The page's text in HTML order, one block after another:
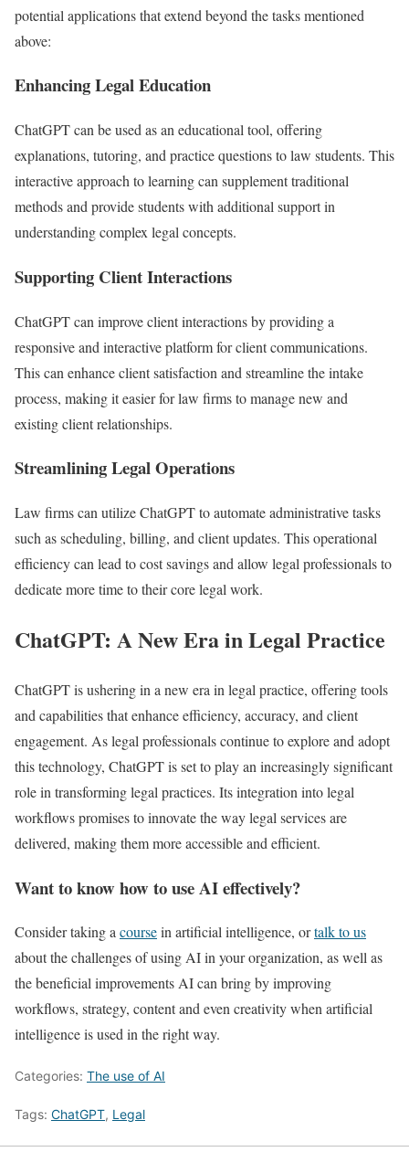
potential applications that extend beyond the tasks mentioned
above:
Enhancing Legal Education
ChatGPT can be used as an educational tool, offering
explanations, tutoring, and practice questions to law students. This
interactive approach to learning can supplement traditional
methods and provide students with additional support in
understanding complex legal concepts.
Supporting Client Interactions
ChatGPT can improve client interactions by providing a
responsive and interactive platform for client communications.
This can enhance client satisfaction and streamline the intake
process, making it easier for law firms to manage new and
existing client relationships.
Streamlining Legal Operations
Law firms can utilize ChatGPT to automate administrative tasks
such as scheduling, billing, and client updates. This operational
efficiency can lead to cost savings and allow legal professionals to
dedicate more time to their core legal work.
ChatGPT: A New Era in Legal Practice
ChatGPT is ushering in a new era in legal practice, offering tools
and capabilities that enhance efficiency, accuracy, and client
engagement. As legal professionals continue to explore and adopt
this technology, ChatGPT is set to play an increasingly significant
role in transforming legal practices. Its integration into legal
workflows promises to innovate the way legal services are
delivered, making them more accessible and efficient.
Want to know how to use AI effectively?
Consider taking acoursein artificial intelligence, ortalk to us
about the challenges of using AI in your organization, as well as
the beneficial improvements AI can bring by improving
workflows, strategy, content and even creativity when artificial
intelligence is used in the right way.
Categories: The use of AI
Tags: ChatGPT, Legal